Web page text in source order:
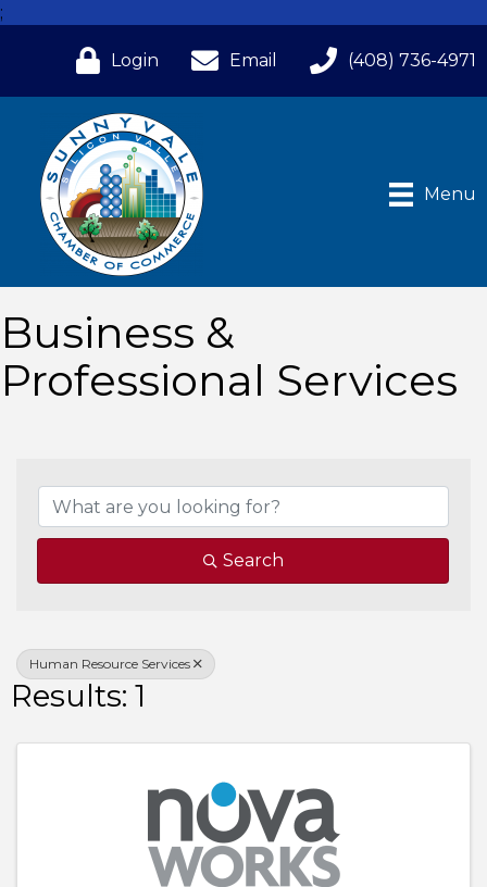
;
Login Email (408) 736-4971
Menu
Business &
Professional Services
Search
Human Resource Services
Results: 1